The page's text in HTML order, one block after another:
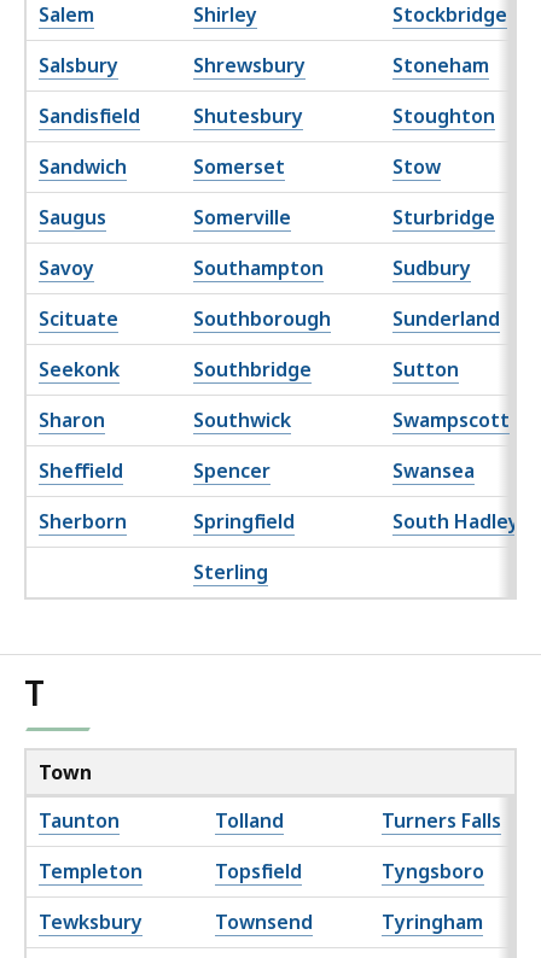
Salem
Shirley
Stockbridge
Salsbury
Shrewsbury
Stoneham
Sandisfield
Shutesbury
Stoughton
Sandwich
Somerset
Stow
Saugus
Somerville
Sturbridge
Savoy
Southampton
Sudbury
Scituate
Southborough
Sunderland
Seekonk
Southbridge
Sutton
Sharon
Southwick
Swampscott
Sheffield
Spencer
Swansea
Sherborn
Springfield
South Hadley
Sterling
T
Town
Taunton
Tolland
Turners Falls
Templeton
Topsfield
Tyngsboro
Tewksbury
Townsend
Tyringham